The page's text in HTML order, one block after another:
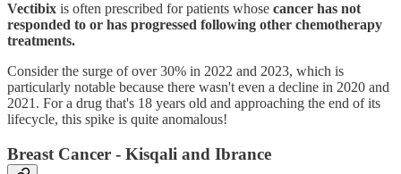
Vectibix is often prescribed for patients whose cancer has not
responded to or has progressed following other chemotherapy
treatments.
Consider the surge of over 30% in 2022 and 2023, which is
particularly notable because there wasn't even a decline in 2020 and
2021. For a drug that's 18 years old and approaching the end of its
lifecycle, this spike is quite anomalous!
Breast Cancer - Kisqali and Ibrance